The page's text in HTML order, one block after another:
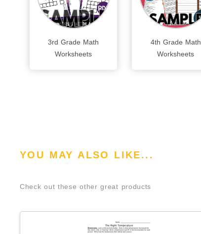
3rd Grade Math
Worksheets
4th Grade Math
Worksheets
YOU MAY ALSO LIKE...
Check out these other great products